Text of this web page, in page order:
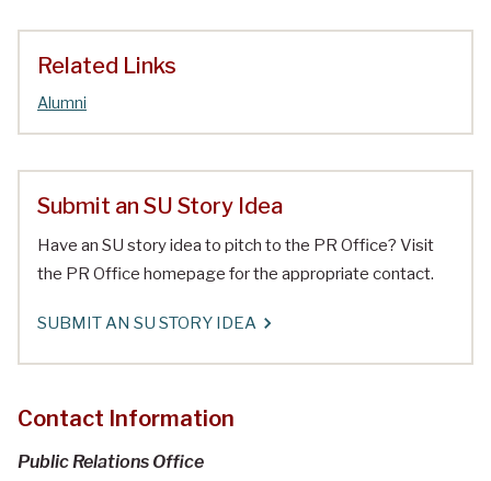
Related Links
Alumni
Submit an SU Story Idea
Have an SU story idea to pitch to the PR Office? Visit
the PR Office homepage for the appropriate contact.
SUBMIT AN SU STORY IDEA
Contact Information
Public Relations Office